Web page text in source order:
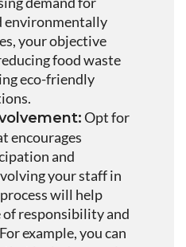
environmentally
your objective
food waste
eco-friendly
Opt for
encourages
and
your staff in
will help
of responsibility and
example, you can